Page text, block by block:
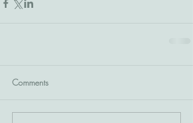
Comments